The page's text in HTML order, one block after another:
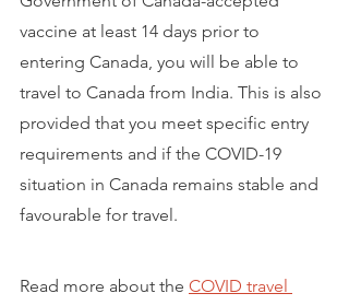
vaccine at least 14 days prior to
entering Canada, you will be able to
travel to Canada from India. This is also
provided that you meet specific entry
requirements and if the COVID-19
situation in Canada remains stable and
favourable for travel.
Read more about the COVID travel